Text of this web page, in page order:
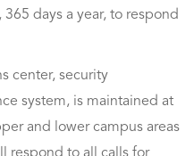
days a year, to respond
center, security
system, is maintained at
and lower campus areas